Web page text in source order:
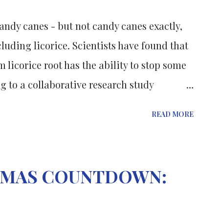
sterile. “The bacteria we observed in
harmless normal bacteria that ...
canes - but not candy canes exactly,
licorice. Scientists have found that
licorice root has the ability to stop some
to a collaborative research study
down in history. Rafi tested the
taken from prostate and breast
READ MORE
COUNTDOWN: